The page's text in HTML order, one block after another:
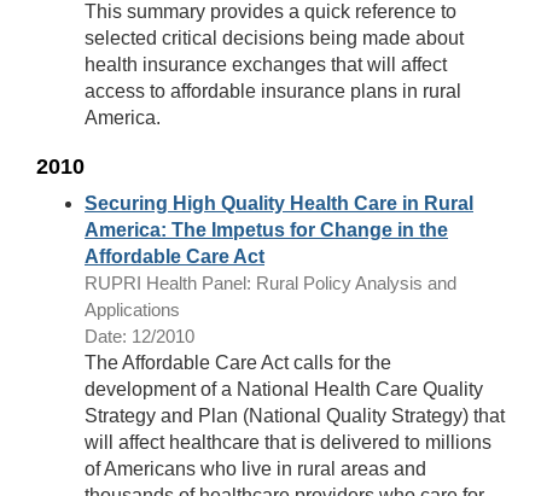
This summary provides a quick reference to
selected critical decisions being made about
health insurance exchanges that will affect
access to affordable insurance plans in rural
America.
2010
Securing High Quality Health Care in Rural
America: The Impetus for Change in the
Affordable Care Act
RUPRI Health Panel: Rural Policy Analysis and
Applications
Date: 12/2010
The Affordable Care Act calls for the
development of a National Health Care Quality
Strategy and Plan (National Quality Strategy) that
will affect healthcare that is delivered to millions
of Americans who live in rural areas and